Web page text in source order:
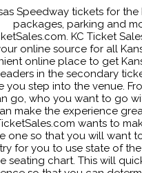
Speedway tickets for the
packages, parking and
KC Ticket
online source for all
online place to get
in the secondary
you step into the venue.
go, who you want to go
make the experience
wants to
one so that you will want
for you to use state of
seating chart. This will